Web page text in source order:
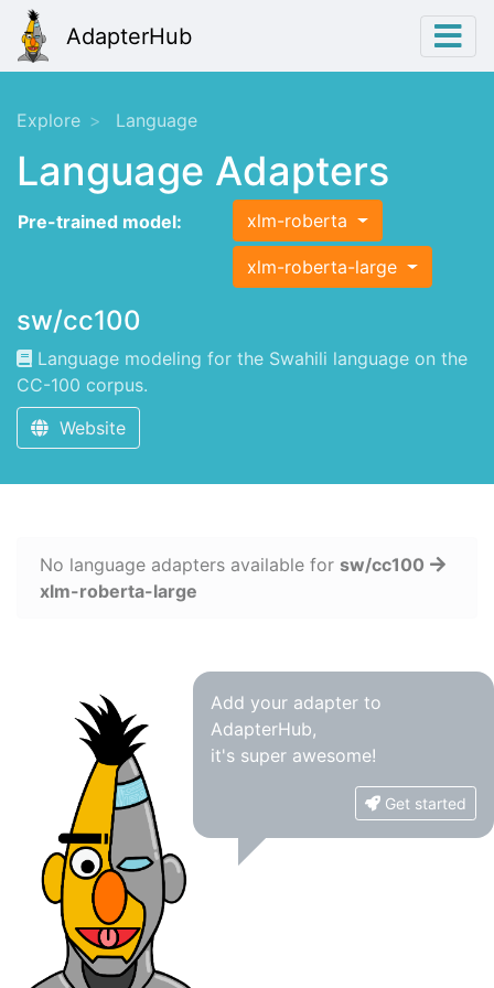
AdapterHub
Explore Language
Language Adapters
Pre-trained model: xlm-roberta
xlm-roberta-large
sw/cc100
Language modeling for the Swahili language on the
CC-100 corpus.
Website
No language adapters available for sw/cc100
xlm-roberta-large
Add your adapter to
AdapterHub,
it's super awesome!
Get started